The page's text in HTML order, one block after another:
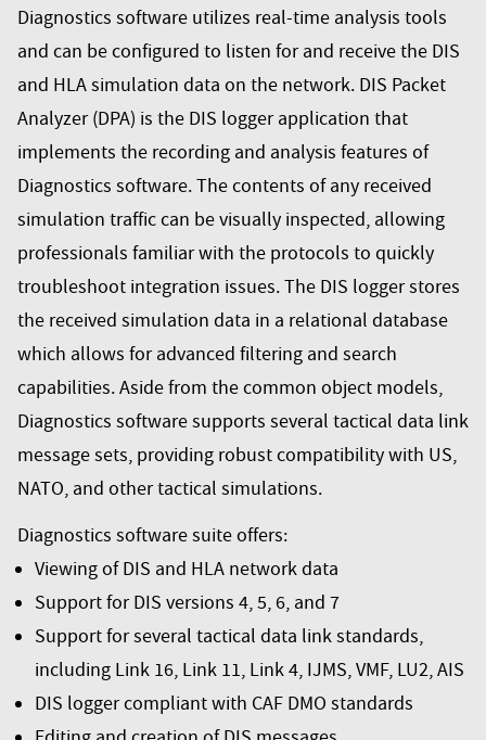
Diagnostics software utilizes real-time analysis tools
and can be configured to listen for and receive the DIS
and HLA simulation data on the network. DIS Packet
Analyzer (DPA) is the DIS logger application that
implements the recording and analysis features of
Diagnostics software. The contents of any received
simulation traffic can be visually inspected, allowing
professionals familiar with the protocols to quickly
troubleshoot integration issues. The DIS logger stores
the received simulation data in a relational database
which allows for advanced filtering and search
capabilities. Aside from the common object models,
Diagnostics software supports several tactical data link
message sets, providing robust compatibility with US,
NATO, and other tactical simulations.
Diagnostics software suite offers:
Viewing of DIS and HLA network data
Support for DIS versions 4, 5, 6, and 7
Support for several tactical data link standards,
including Link 16, Link 11, Link 4, IJMS, VMF, LU2, AIS
DIS logger compliant with CAF DMO standards